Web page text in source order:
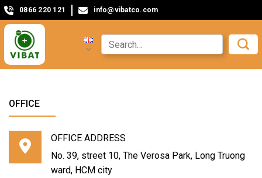
info@vibatco.com
0866 220 121
OFFICE
OFFICE ADDRESS
No. 39, street 10, The Verosa Park, Long Truong
ward, HCM city